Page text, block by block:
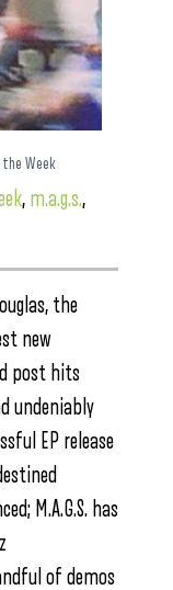
Week
, m.a.g.s.,
the
new
post hits
undeniably
EP release
M.A.G.S. has
of demos